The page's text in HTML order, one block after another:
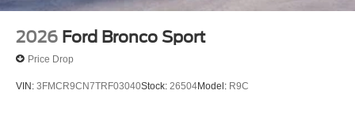
2026 Ford Bronco Sport
Price Drop
VIN: 3FMCR9CN7TRF03040Stock: 26504Model: R9C